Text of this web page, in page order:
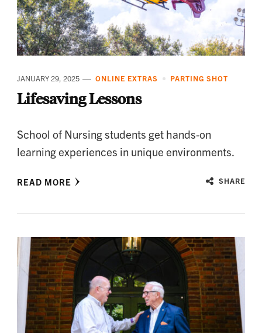
JANUARY 29, 2025 ONLINE EXTRAS PARTING SHOT
Lifesaving Lessons
School of Nursing students get hands-on
learning experiences in unique environments.
READ MORE SHARE